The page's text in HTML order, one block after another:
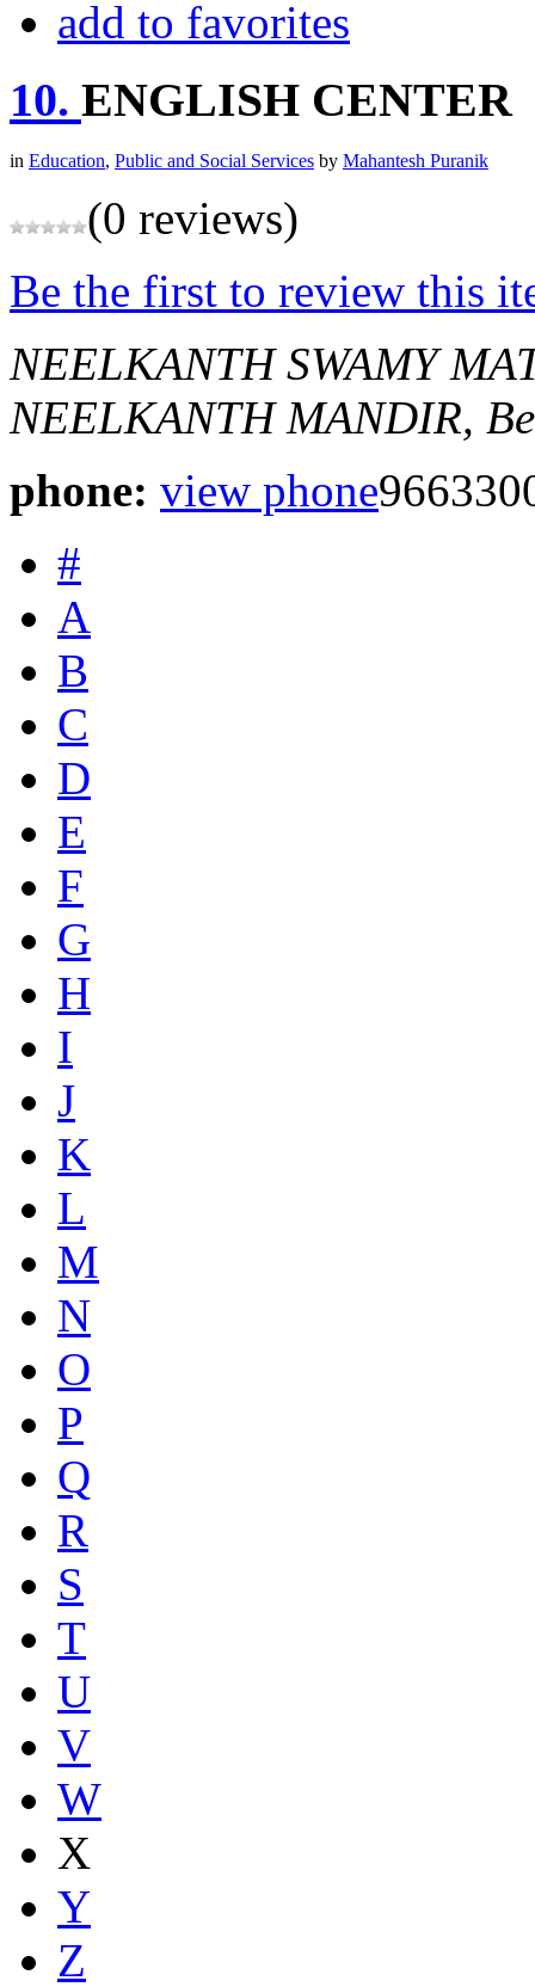
add to favorites
10. ENGLISH CENTER
in Education, Public and Social Services by Mahantesh Puranik
(0 reviews)
Be the first to review this
NEELKANTH SWAMY
NEELKANTH MANDIR,
phone: view phone
#
A
B
C
D
E
F
G
H
I
J
K
L
M
N
O
P
Q
R
S
T
U
V
W
X
Y
Z